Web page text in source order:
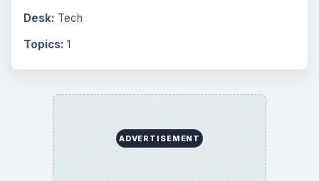
Desk: Tech
Topics: 1
ADVERTISEMENT